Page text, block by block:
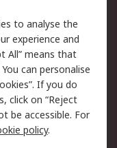
Security
Terms
to analyse the
experience and
All” means that
can personalise
If you do
click on “Reject
be accessible. For
policy.